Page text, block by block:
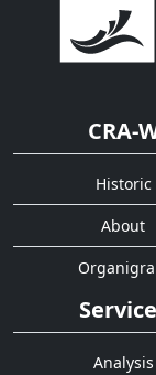
CRA-
Historic
About
Analysis